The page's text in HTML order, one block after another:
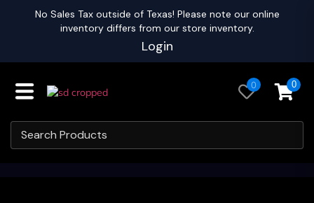
No Sales Tax outside of Texas! Please note our online
inventory differs from our store inventory.
Login
0 0